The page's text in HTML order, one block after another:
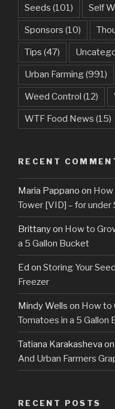
Seeds (101) Self
Sponsors (10)
Tips (47)
Urban Farming(991)
Weed Control (12)
WTF Food News (15)
RECENT
Maria Pappano on How
Tower [VID] – for under
Brittanyon How to
a 5 Gallon Bucket
Ed on Storing Your
Freezer
Mindy Wells on How to
Tomatoes in a 5 Gallon
Tatiana Karakasheva on
And Urban Farmers
RECENT POSTS